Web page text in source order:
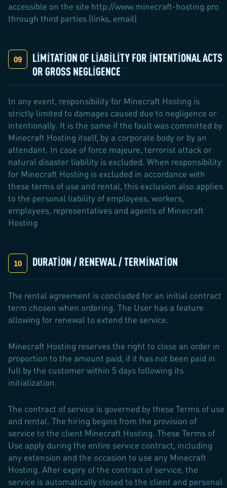
accessible on the site http://www.minecraft-hosting.pro
through third parties (links, email)
LIMITATION OF LIABILITY FOR INTENTIONAL ACTS
OR GROSS NEGLIGENCE
In any event, responsibility for Minecraft Hosting is
strictly limited to damages caused due to negligence or
intentionally. It is the same if the fault was committed by
Minecraft Hosting itself, by a corporate body or by an
attendant. In case of force majeure, terrorist attack or
natural disaster liability is excluded. When responsibility
for Minecraft Hosting is excluded in accordance with
these terms of use and rental, this exclusion also applies
to the personal liability of employees, workers,
employees, representatives and agents of Minecraft
Hosting
DURATION / RENEWAL / TERMINATION
The rental agreement is concluded for an initial contract
term chosen when ordering. The User has a feature
allowing for renewal to extend the service.
Minecraft Hosting reserves the right to close an order in
proportion to the amount paid, if it has not been paid in
full by the customer within 5 days following its
initialization.
The contract of service is governed by these Terms of use
and rental. The hiring begins from the provision of
service to the client Minecraft Hosting. These Terms of
Use apply during the entire service contract, including
any extension and the occasion to use any Minecraft
Hosting. After expiry of the contract of service, the
service is automatically closed to the client and personal